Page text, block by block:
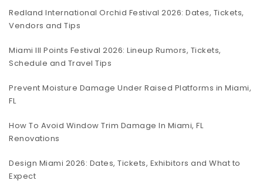
Redland International Orchid Festival 2026: Dates, Tickets,
Vendors and Tips
Miami III Points Festival 2026: Lineup Rumors, Tickets,
Schedule and Travel Tips
Prevent Moisture Damage Under Raised Platforms in Miami,
FL
How To Avoid Window Trim Damage In Miami, FL
Renovations
Design Miami 2026: Dates, Tickets, Exhibitors and What to
Expect